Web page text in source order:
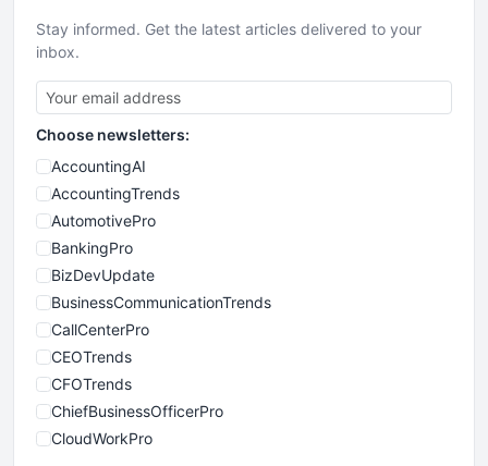
Stay informed. Get the latest articles delivered to your
inbox.
Choose newsletters:
AccountingAI
AccountingTrends
AutomotivePro
BankingPro
BizDevUpdate
BusinessCommunicationTrends
CallCenterPro
CEOTrends
CFOTrends
ChiefBusinessOfficerPro
CloudWorkPro